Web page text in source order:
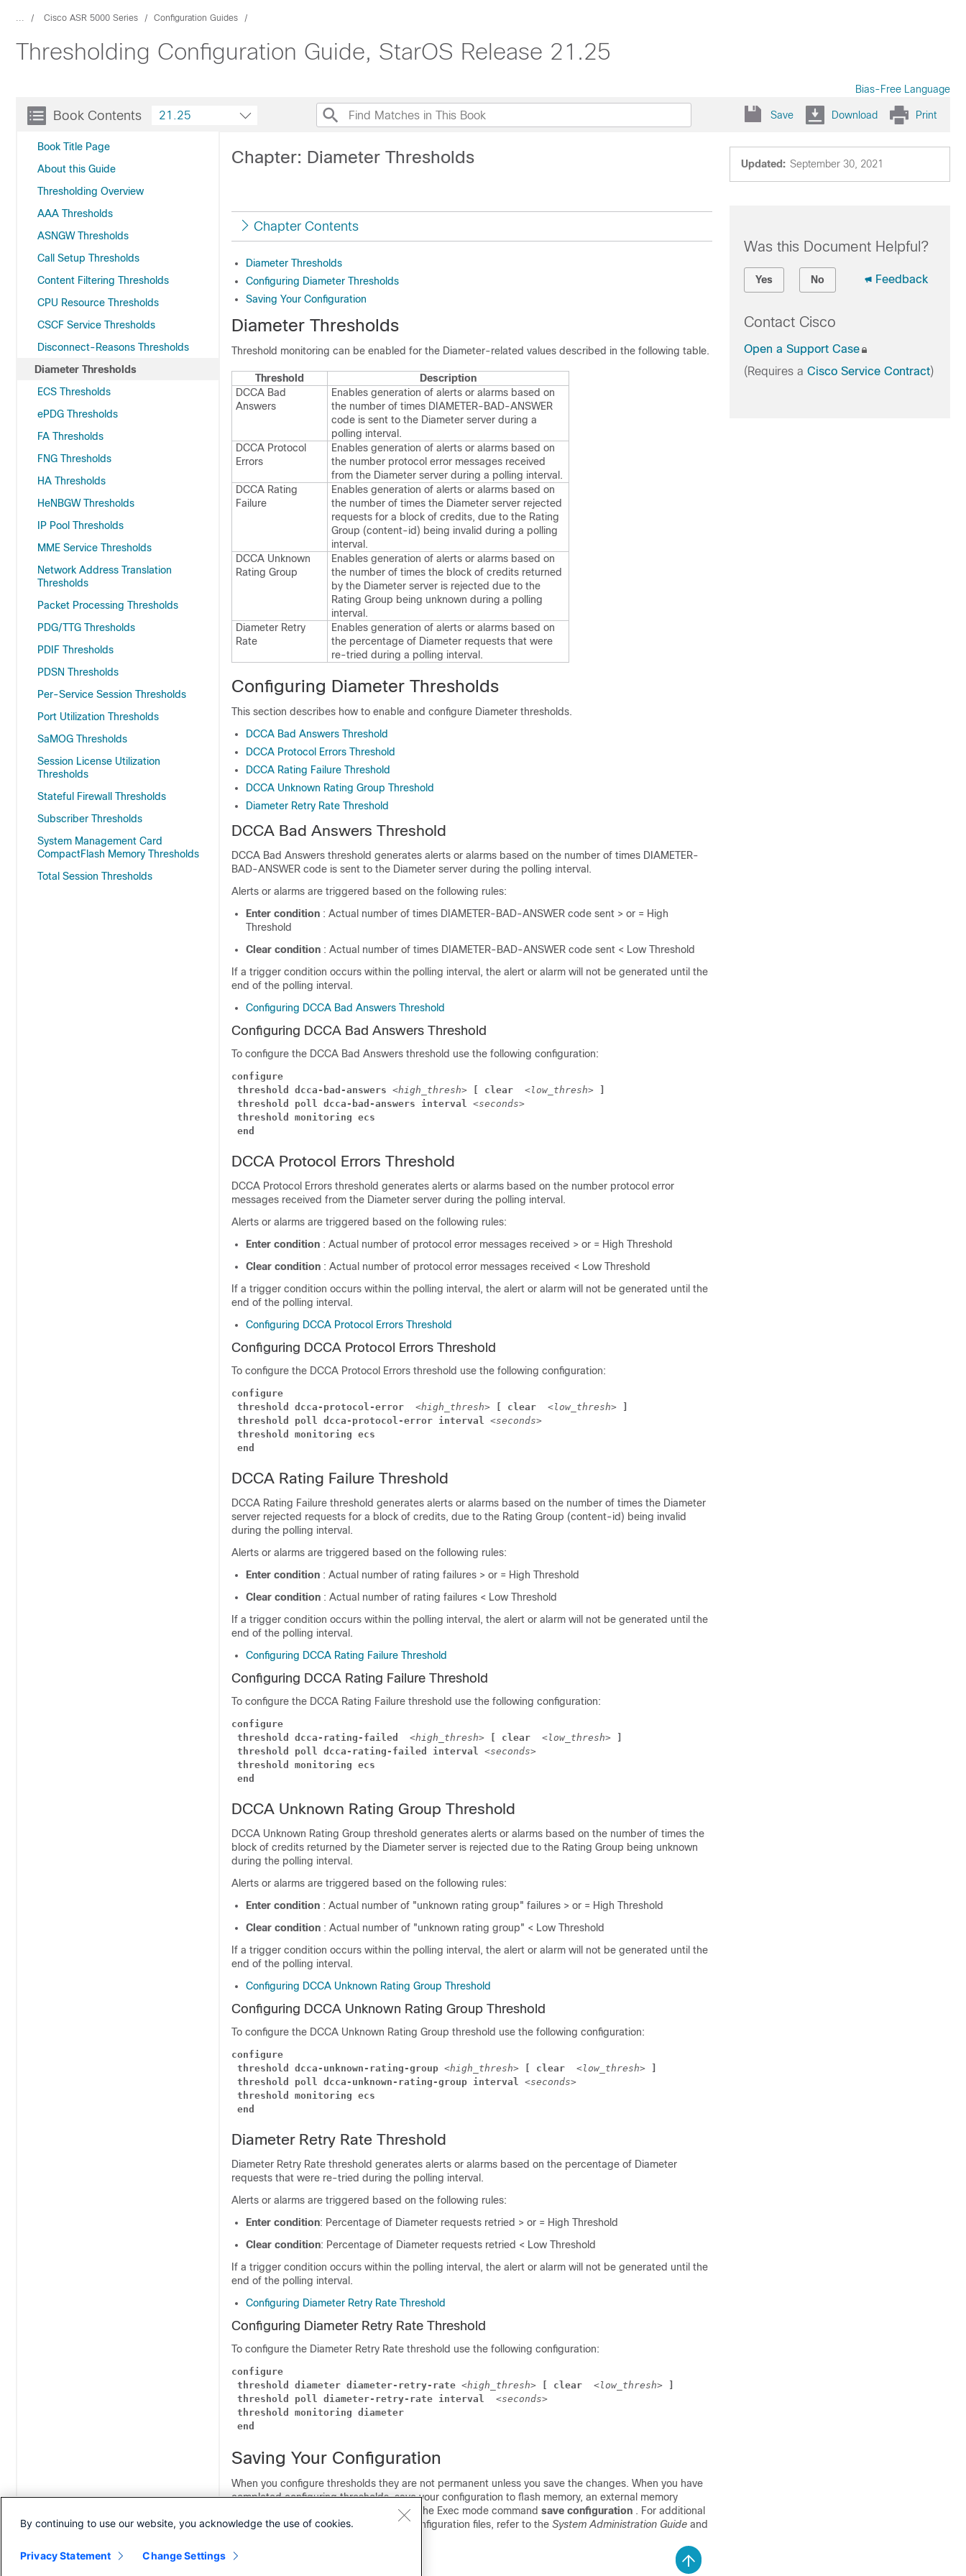
... Cisco ASR 5000 Series Configuration Guides
Thresholding Configuration Guide, StarOS Release 21.25
Bias-Free Language
Book Contents
Book Title Page
About this Guide
Thresholding Overview
AAA Thresholds
ASNGW Thresholds
Call Setup Thresholds
Content Filtering Thresholds
CPU Resource Thresholds
CSCF Service Thresholds
Disconnect-Reasons Thresholds
Diameter Thresholds
ECS Thresholds
ePDG Thresholds
FA Thresholds
FNG Thresholds
HA Thresholds
HeNBGW Thresholds
IP Pool Thresholds
MME Service Thresholds
Network Address Translation
Thresholds
Packet Processing Thresholds
PDG/TTG Thresholds
PDIF Thresholds
PDSN Thresholds
Per-Service Session Thresholds
Port Utilization Thresholds
SaMOG Thresholds
Session License Utilization
Thresholds
Stateful Firewall Thresholds
Subscriber Thresholds
System Management Card
CompactFlash Memory Thresholds
Total Session Thresholds
21.25 Save Download Print
Updated: September 30, 2021
Chapter: Diameter Thresholds
Chapter Contents
Diameter Thresholds
Configuring Diameter Thresholds
Saving Your Configuration
Diameter Thresholds
Threshold monitoring can be enabled for the Diameter-related values described in the following table.
Threshold
Description
DCCA Bad
Answers
Enables generation of alerts or alarms based on
the number of times DIAMETER-BAD-ANSWER
code is sent to the Diameter server during a
polling interval.
DCCA Protocol
Errors
Enables generation of alerts or alarms based on
the number protocol error messages received
from the Diameter server during a polling interval.
DCCA Rating
Failure
Enables generation of alerts or alarms based on
the number of times the Diameter server rejected
requests for a block of credits, due to the Rating
Group (content-id) being invalid during a polling
interval.
DCCA Unknown
Rating Group
Enables generation of alerts or alarms based on
the number of times the block of credits returned
by the Diameter server is rejected due to the
Rating Group being unknown during a polling
interval.
Diameter Retry
Rate
Enables generation of alerts or alarms based on
the percentage of Diameter requests that were
re-tried during a polling interval.
Configuring Diameter Thresholds
This section describes how to enable and configure Diameter thresholds.
DCCA Bad Answers Threshold
DCCA Protocol Errors Threshold
DCCA Rating Failure Threshold
DCCA Unknown Rating Group Threshold
Diameter Retry Rate Threshold
DCCA Bad Answers Threshold
DCCA Bad Answers threshold generates alerts or alarms based on the number of times DIAMETER-
BAD-ANSWER code is sent to the Diameter server during the polling interval.
Alerts or alarms are triggered based on the following rules:
Enter condition : Actual number of times DIAMETER-BAD-ANSWER code sent > or = High
Threshold
Clear condition : Actual number of times DIAMETER-BAD-ANSWER code sent < Low Threshold
If a trigger condition occurs within the polling interval, the alert or alarm will not be generated until the
end of the polling interval.
Configuring DCCA Bad Answers Threshold
Configuring DCCA Bad Answers Threshold
To configure the DCCA Bad Answers threshold use the following configuration:
configure
threshold dcca-bad-answers <high_thresh> [ clear <low_thresh>
threshold poll dcca-bad-answers interval <seconds>
threshold monitoring ecs
end
DCCA Protocol Errors Threshold
DCCA Protocol Errors threshold generates alerts or alarms based on the number protocol error
messages received from the Diameter server during the polling interval.
Alerts or alarms are triggered based on the following rules:
Enter condition : Actual number of protocol error messages received > or = High Threshold
Clear condition : Actual number of protocol error messages received < Low Threshold
If a trigger condition occurs within the polling interval, the alert or alarm will not be generated until the
end of the polling interval.
Configuring DCCA Protocol Errors Threshold
Configuring DCCA Protocol Errors Threshold
To configure the DCCA Protocol Errors threshold use the following configuration:
configure
threshold dcca-protocol-error
<high_thresh> [ clear <low_thresh>
threshold poll dcca-protocol-error interval <seconds>
threshold monitoring ecs
end
DCCA Rating Failure Threshold
DCCA Rating Failure threshold generates alerts or alarms based on the number of times the Diameter
server rejected requests for a block of credits, due to the Rating Group (content-id) being invalid
during the polling interval.
Alerts or alarms are triggered based on the following rules:
Enter condition : Actual number of rating failures > or = High Threshold
Clear condition : Actual number of rating failures < Low Threshold
If a trigger condition occurs within the polling interval, the alert or alarm will not be generated until the
end of the polling interval.
Configuring DCCA Rating Failure Threshold
Configuring DCCA Rating Failure Threshold
To configure the DCCA Rating Failure threshold use the following configuration:
configure
threshold dcca-rating-failed
<high_thresh> [ clear <low_thresh>
threshold poll dcca-rating-failed interval <seconds>
threshold monitoring ecs
end
DCCA Unknown Rating Group Threshold
DCCA Unknown Rating Group threshold generates alerts or alarms based on the number of times the
block of credits returned by the Diameter server is rejected due to the Rating Group being unknown
during the polling interval.
Alerts or alarms are triggered based on the following rules:
Enter condition : Actual number of "unknown rating group" failures > or = High Threshold
Clear condition : Actual number of "unknown rating group" < Low Threshold
If a trigger condition occurs within the polling interval, the alert or alarm will not be generated until the
end of the polling interval.
Configuring DCCA Unknown Rating Group Threshold
Configuring DCCA Unknown Rating Group Threshold
To configure the DCCA Unknown Rating Group threshold use the following configuration:
configure
threshold dcca-unknown-rating-group <high_thresh> [ clear <low_thresh>
threshold poll dcca-unknown-rating-group interval <seconds>
threshold monitoring ecs
end
Diameter Retry Rate Threshold
Diameter Retry Rate threshold generates alerts or alarms based on the percentage of Diameter
requests that were re-tried during the polling interval.
Alerts or alarms are triggered based on the following rules:
Enter condition: Percentage of Diameter requests retried > or = High Threshold
Clear condition: Percentage of Diameter requests retried < Low Threshold
If a trigger condition occurs within the polling interval, the alert or alarm will not be generated until the
end of the polling interval.
Configuring Diameter Retry Rate Threshold
Configuring Diameter Retry Rate Threshold
To configure the Diameter Retry Rate threshold use the following configuration:
configure
threshold diameter diameter-retry-rate <high_thresh> [ clear <low_thresh>
threshold poll diameter-retry-rate interval
<seconds>
threshold monitoring diameter
end
Saving Your Configuration
When you configure thresholds they are not permanent unless you save the changes. When you have
completed configuring thresholds, save your configuration to flash memory, an external memory
device, and/or a network location using the Exec mode command save configuration . For additional
information on how to verify and save configuration files, refer to the System Administration Guide and
Was this Document Helpful?
Yes No Feedback
Contact Cisco
Open a Support Case
(Requires a Cisco Service Contract)
By continuing to use our website, you acknowledge the use of cookies.
Privacy Statement Change Settings